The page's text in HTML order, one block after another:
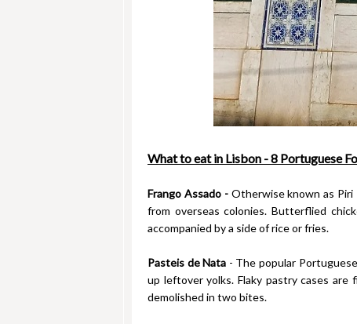
What to eat in Lisbon - 8 Portuguese
Frango Assado -Otherwise known as Piri
from overseas colonies. Butterflied
accompanied by a side of rice or fries.
Pasteis de Nata - The popular
up leftover yolks. Flaky pastry cases
demolished in two bites.